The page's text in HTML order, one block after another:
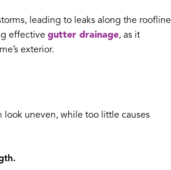
leading to leaks along the roofline
effective gutter drainage, as it
exterior.
uneven, while too little causes